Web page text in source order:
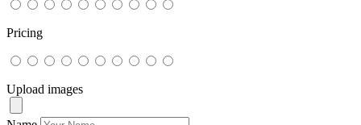
Pricing
Upload images